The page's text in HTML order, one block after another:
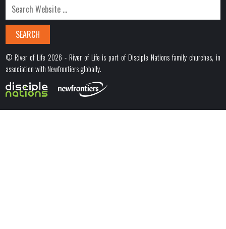
© River of Life 2026 - River of Life is part of Disciple Nations family churches, in
association with Newfrontiers globally.